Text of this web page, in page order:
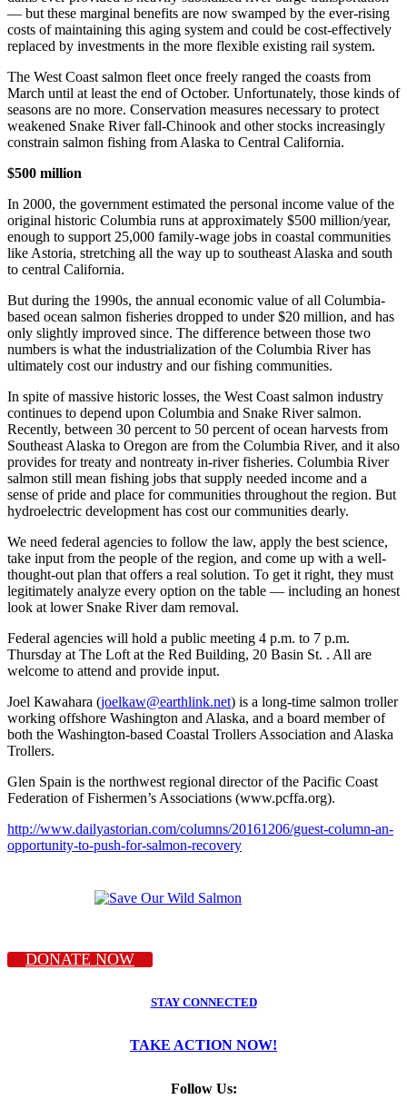
— but these marginal benefits are now swamped by the ever-rising
costs of maintaining this aging system and could be cost-effectively
replaced by investments in the more flexible existing rail system.
The West Coast salmon fleet once freely ranged the coasts from
March until at least the end of October. Unfortunately, those kinds of
seasons are no more. Conservation measures necessary to protect
weakened Snake River fall-Chinook and other stocks increasingly
constrain salmon fishing from Alaska to Central California.
$500 million
In 2000, the government estimated the personal income value of the
original historic Columbia runs at approximately $500 million/year,
enough to support 25,000 family-wage jobs in coastal communities
like Astoria, stretching all the way up to southeast Alaska and south
to central California.
But during the 1990s, the annual economic value of all Columbia-
based ocean salmon fisheries dropped to under $20 million, and has
only slightly improved since. The difference between those two
numbers is what the industrialization of the Columbia River has
ultimately cost our industry and our fishing communities.
In spite of massive historic losses, the West Coast salmon industry
continues to depend upon Columbia and Snake River salmon.
Recently, between 30 percent to 50 percent of ocean harvests from
Southeast Alaska to Oregon are from the Columbia River, and it also
provides for treaty and nontreaty in-river fisheries. Columbia River
salmon still mean fishing jobs that supply needed income and a
sense of pride and place for communities throughout the region. But
hydroelectric development has cost our communities dearly.
We need federal agencies to follow the law, apply the best science,
take input from the people of the region, and come up with a well-
thought-out plan that offers a real solution. To get it right, they must
legitimately analyze every option on the table — including an honest
look at lower Snake River dam removal.
Federal agencies will hold a public meeting 4 p.m. to 7 p.m.
Thursday at The Loft at the Red Building, 20 Basin St. . All are
welcome to attend and provide input.
Joel Kawahara (joelkaw@earthlink.net) is a long-time salmon troller
working offshore Washington and Alaska, and a board member of
both the Washington-based Coastal Trollers Association and Alaska
Trollers.
Glen Spain is the northwest regional director of the Pacific Coast
Federation of Fishermen’s Associations (www.pcffa.org).
http://www.dailyastorian.com/columns/20161206/guest-column-an-
opportunity-to-push-for-salmon-recovery
DONATE NOW
STAY CONNECTED
TAKE ACTION NOW!
Follow Us: